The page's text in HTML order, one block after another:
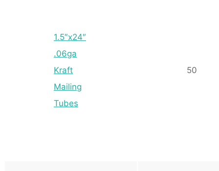
1.5″x24″
.06ga
Kraft
Mailing
Tubes
50